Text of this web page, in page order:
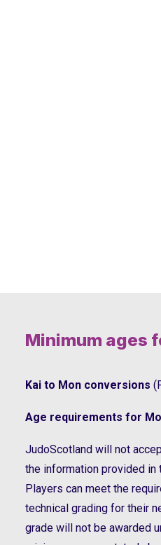
Minimum ages
Kai to Mon conversions
Age requirements for
JudoScotland will not
the information provided in
Players can meet the
technical grading for their
grade will not be awarded